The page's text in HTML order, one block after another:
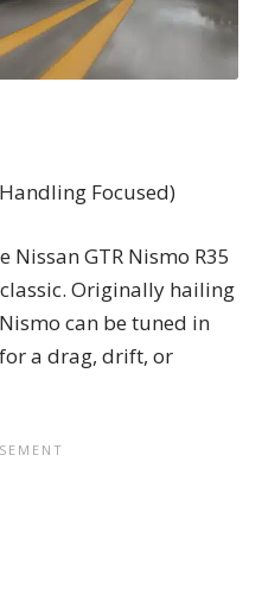
Focused)
Nissan GTR Nismo R35
Originally hailing
can be tuned in
a drag, drift, or